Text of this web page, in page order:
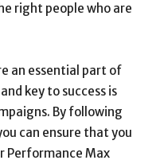
right people who are
an essential part of
key to success is
By following
can ensure that you
Performance Max